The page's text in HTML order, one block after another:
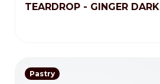
TEARDROP - GINGER DARK
Pastry